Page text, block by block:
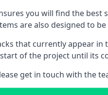
you will find the
are also designed to
that currently appear
of the project until its
get in touch with the